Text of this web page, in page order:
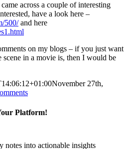
across a couple of interesting
have a look here –
500/and here
on my blogs – if you just want
in a movie is, then I would be
November 27th,
Platform!